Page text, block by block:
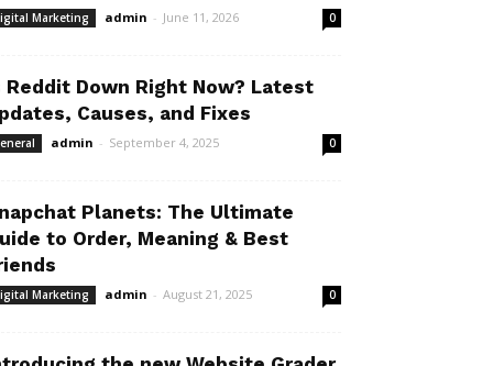
Marketing admin - June 11, 2026 0
Reddit Down Right Now? Latest
Causes, and Fixes
admin - September 4, 2025 0
Planets: The Ultimate
to Order, Meaning & Best
Marketing admin - August 21, 2025 0